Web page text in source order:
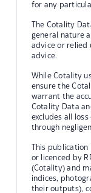
for any
The Cotality
general nature
advice or relied
advice.
While Cotality
ensure the
warrant the
Cotality Data
excludes all
through
This
or licenced by
(Cotality) and
indices,
their outputs),